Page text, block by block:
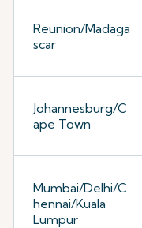
Reunion/Madaga
scar
Johannesburg/C
ape Town
Mumbai/Delhi/C
hennai/Kuala
Lumpur